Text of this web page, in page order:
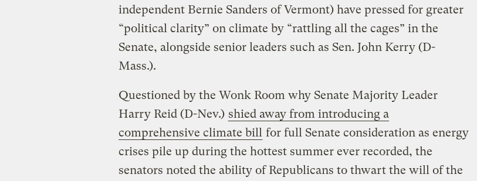
independent Bernie Sanders of Vermont) have pressed for greater
“political clarity” on climate by “rattling all the cages” in the
Senate, alongside senior leaders such as Sen. John Kerry (D-
Mass.).
Questioned by the Wonk Room why Senate Majority Leader
Harry Reid (D-Nev.) shied away from introducing a
comprehensive climate bill for full Senate consideration as energy
crises pile up during the hottest summer ever recorded, the
senators noted the ability of Republicans to thwart the will of the